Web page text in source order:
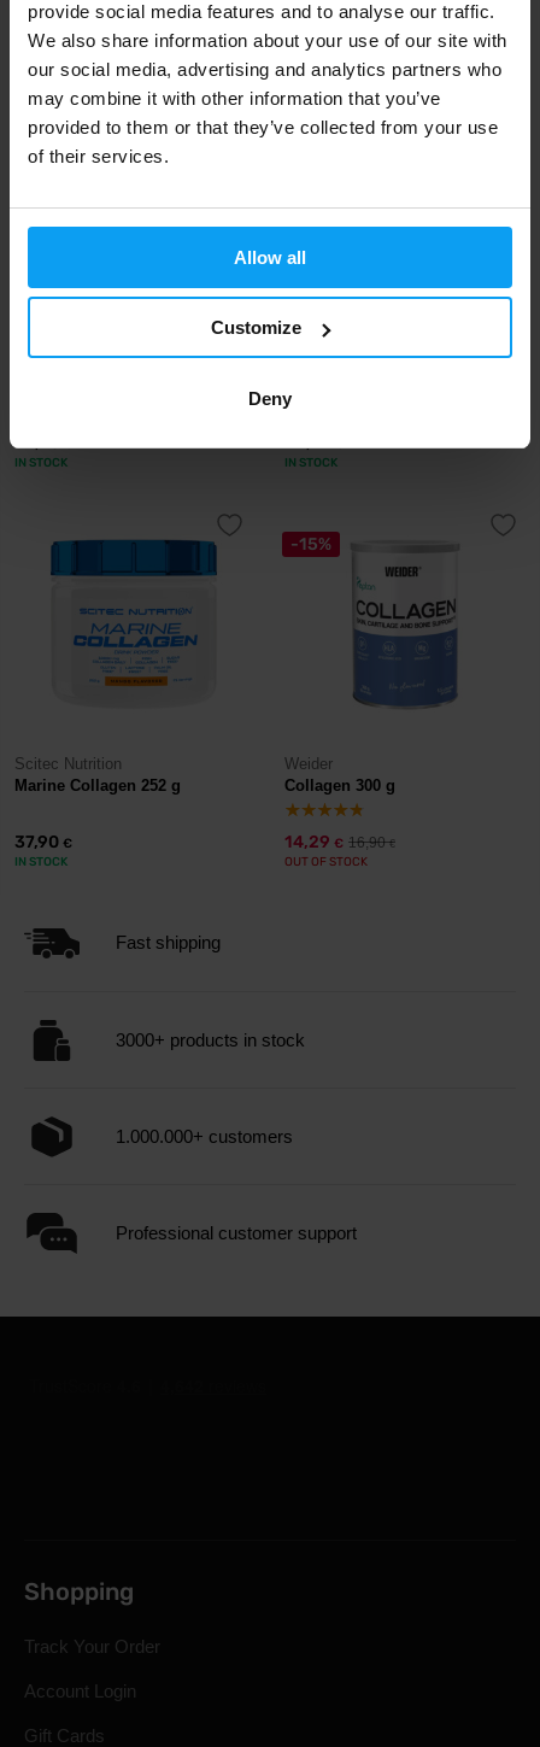
provide social media features and to analyse our traffic.
We also share information about your use of our site with
our social media, advertising and analytics partners who
may combine it with other information that you’ve
provided to them or that they’ve collected from your use
of their services.
Allow all
Customize
Deny
65,99€
IN STOCK
50,99€
IN STOCK
29,90€
IN STOCK
Collagen 24...
24,99€
IN STOCK
Scitec Nutrition
Marine Collagen 252 g
37,90 €
IN STOCK
-15%
Weider
Collagen 300 g
14,29 € 16,90€
OUT OF STOCK
Fast shipping
3000+ products in stock
1.000.000+ customers
Professional customer support
Shopping
Track Your Order
Account Login
Gift Cards